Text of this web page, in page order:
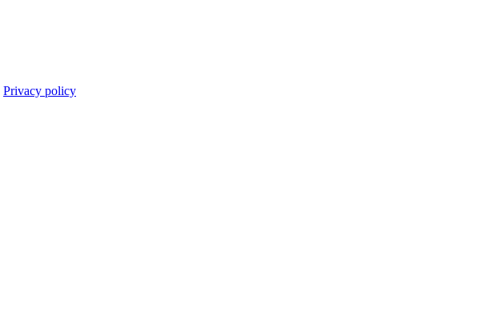
Privacy policy